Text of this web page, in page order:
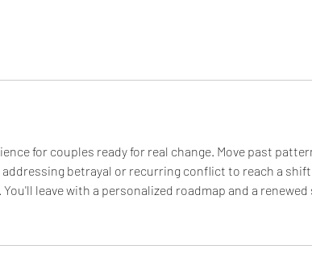
for couples ready for real change. Move past
betrayal or recurring conflict to reach a
leave with a personalized roadmap and a renewed